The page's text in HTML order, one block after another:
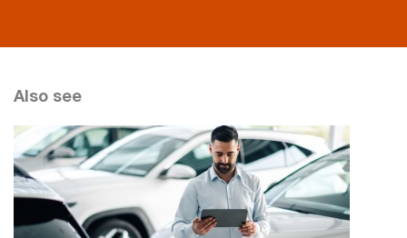
Also see